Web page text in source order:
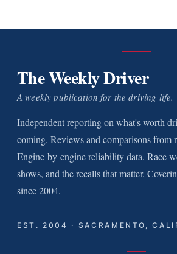
The Weekly Driver
A weekly publication for the driving life.
Independent reporting on what's worth
coming. Reviews and comparisons from
Engine-by-engine reliability data. Race
shows, and the recalls that matter.
since 2004.
EST. 2004 · SACRAMENTO,